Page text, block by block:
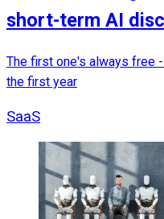
short-term AI
The first one's always free
the first year
SaaS